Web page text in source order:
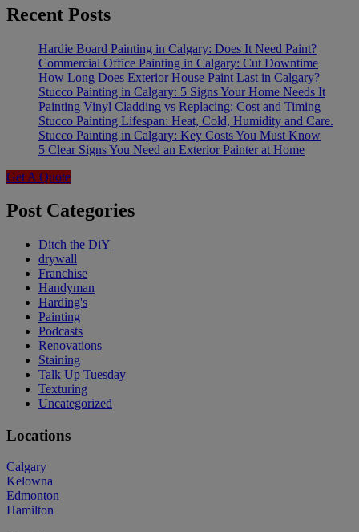
Recent Posts
Hardie Board Painting in Calgary: Does It Need Paint?
Commercial Office Painting in Calgary: Cut Downtime
How Long Does Exterior House Paint Last in Calgary?
Stucco Painting in Calgary: 5 Signs Your Home Needs It
Painting Vinyl Cladding vs Replacing: Cost and Timing
Stucco Painting Lifespan: Heat, Cold, Humidity and Care.
Stucco Painting in Calgary: Key Costs You Must Know
5 Clear Signs You Need an Exterior Painter at Home
Get A Quote
Post Categories
Ditch the DiY
drywall
Franchise
Handyman
Harding's
Painting
Podcasts
Renovations
Staining
Talk Up Tuesday
Texturing
Uncategorized
Locations
Calgary
Kelowna
Edmonton
Hamilton